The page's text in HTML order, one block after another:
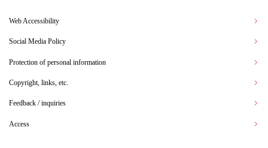
Web Accessibility
Social Media Policy
Protection of personal information
Copyright, links, etc.
Feedback / inquiries
Access